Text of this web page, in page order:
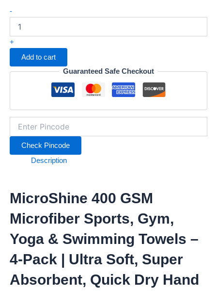
-Microfiber
Sports
Towels,
Gym,
Yoga
Swimming
|
Ultra
Soft,
Super
Absorbent,
Towels
for
All
Sports
&
Fitness
Activities
quantity
+
Add to cart
Guaranteed Safe Checkout
Check Pincode
Description
MicroShine 400 GSM
Microfiber Sports, Gym,
Yoga & Swimming Towels –
4-Pack | Ultra Soft, Super
Absorbent, Quick Dry Hand